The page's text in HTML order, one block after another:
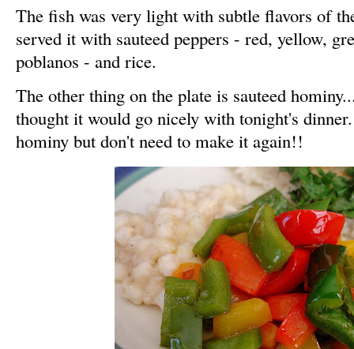
The fish was very light with subtle flavors of
served it with sauteed peppers - red, yellow,
poblanos - and rice.
The other thing on the plate is sauteed
thought it would go nicely with tonight's
hominy but don't need to make it again!!